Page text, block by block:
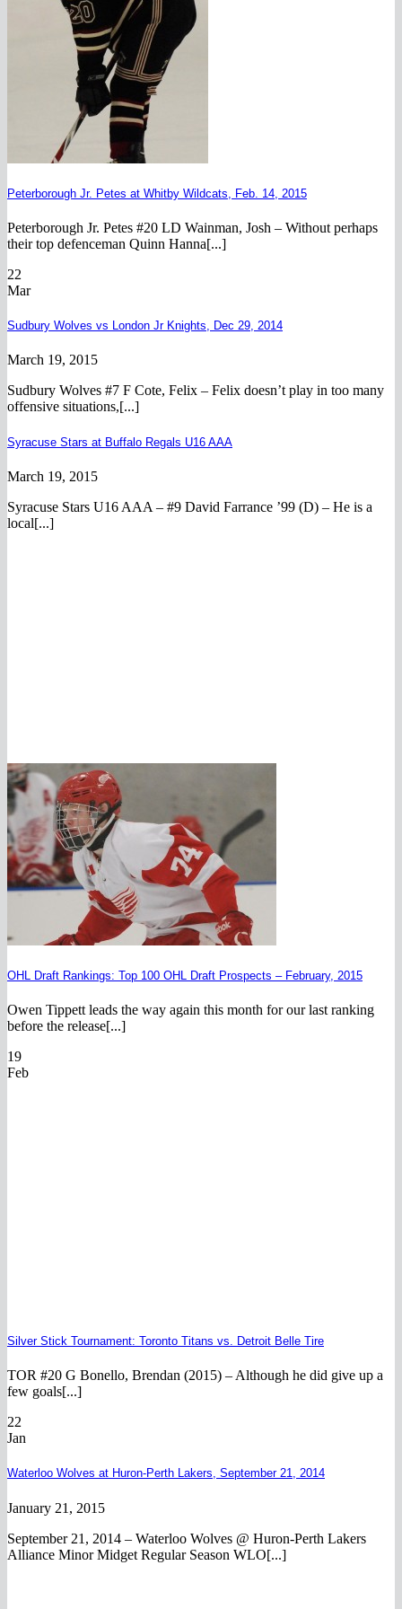
Peterborough Jr. Petes at Whitby Wildcats, Feb. 14, 2015
Peterborough Jr. Petes #20 LD Wainman, Josh – Without perhaps
their top defenceman Quinn Hanna[...]
22
Mar
Sudbury Wolves vs London Jr Knights, Dec 29, 2014
March 19, 2015
Sudbury Wolves #7 F Cote, Felix – Felix doesn’t play in too many
offensive situations,[...]
Syracuse Stars at Buffalo Regals U16 AAA
March 19, 2015
Syracuse Stars U16 AAA – #9 David Farrance ’99 (D) – He is a
local[...]
OHL Draft Rankings: Top 100 OHL Draft Prospects – February, 2015
Owen Tippett leads the way again this month for our last ranking
before the release[...]
19
Feb
Silver Stick Tournament: Toronto Titans vs. Detroit Belle Tire
TOR #20 G Bonello, Brendan (2015) – Although he did give up a
few goals[...]
22
Jan
Waterloo Wolves at Huron-Perth Lakers, September 21, 2014
January 21, 2015
September 21, 2014 – Waterloo Wolves @ Huron-Perth Lakers
Alliance Minor Midget Regular Season WLO[...]